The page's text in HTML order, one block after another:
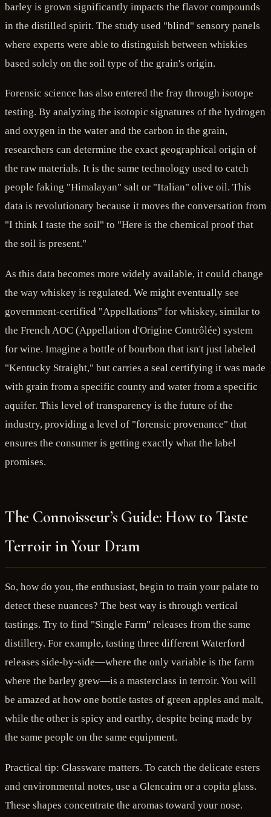
barley is grown significantly impacts the flavor compounds
in the distilled spirit. The study used "blind" sensory panels
where experts were able to distinguish between whiskies
based solely on the soil type of the grain's origin.
Forensic science has also entered the fray through isotope
testing. By analyzing the isotopic signatures of the hydrogen
and oxygen in the water and the carbon in the grain,
researchers can determine the exact geographical origin of
the raw materials. It is the same technology used to catch
people faking "Himalayan" salt or "Italian" olive oil. This
data is revolutionary because it moves the conversation from
"I think I taste the soil" to "Here is the chemical proof that
the soil is present."
As this data becomes more widely available, it could change
the way whiskey is regulated. We might eventually see
government-certified "Appellations" for whiskey, similar to
the French AOC (Appellation d'Origine Contrôlée) system
for wine. Imagine a bottle of bourbon that isn't just labeled
"Kentucky Straight," but carries a seal certifying it was made
with grain from a specific county and water from a specific
aquifer. This level of transparency is the future of the
industry, providing a level of "forensic provenance" that
ensures the consumer is getting exactly what the label
promises.
The Connoisseur’s Guide: How to Taste
Terroir in Your Dram
So, how do you, the enthusiast, begin to train your palate to
detect these nuances? The best way is through vertical
tastings. Try to find "Single Farm" releases from the same
distillery. For example, tasting three different Waterford
releases side-by-side—where the only variable is the farm
where the barley grew—is a masterclass in terroir. You will
be amazed at how one bottle tastes of green apples and malt,
while the other is spicy and earthy, despite being made by
the same people on the same equipment.
Practical tip: Glassware matters. To catch the delicate esters
and environmental notes, use a Glencairn or a copita glass.
These shapes concentrate the aromas toward your nose.